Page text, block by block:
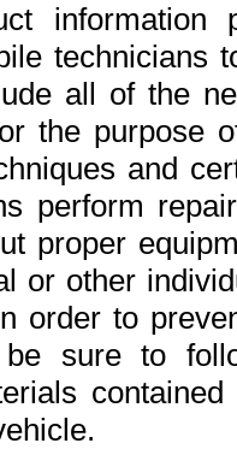
all of the
the purpose
and
perform
proper
or other
order to
be sure to